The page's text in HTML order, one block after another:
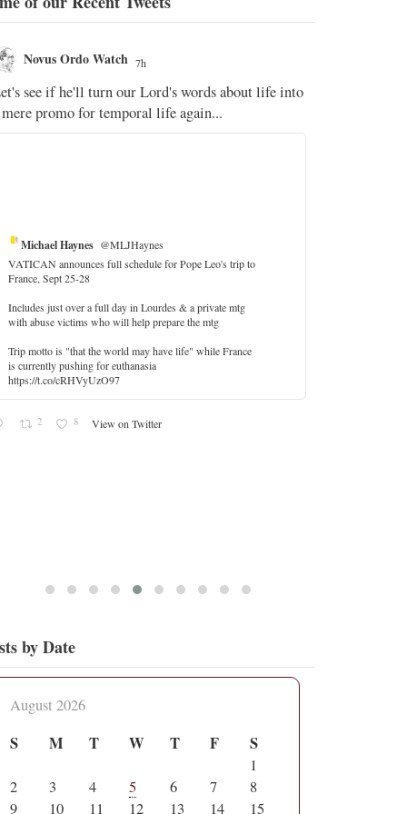
Novus Ordo Watch 7h
see if he'll turn our Lord's words about life into
promo for temporal life again...
Michael Haynes @MLJHaynes
VATICAN announces full schedule for Pope Leo's trip to
France, Sept 25-28
Includes just over a full day in Lourdes & a private mtg
with abuse victims who will help prepare the mtg
Trip motto is "that the world may have life" while France
is currently pushing for euthanasia
https://t.co/cRHVyUzO97
2 8 View on Twitter
by Date
August 2026
S M T W T F S
1
2
3 4 5 6 7
8
9
10 11 12 13 14
15